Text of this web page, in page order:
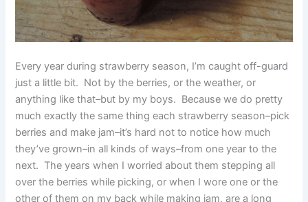
Every year during strawberry season, I’m caught off-guard
just a little bit. Not by the berries, or the weather, or
anything like that–but by my boys. Because we do pretty
much exactly the same thing each strawberry season–pick
berries and make jam–it’s hard not to notice how much
they’ve grown–in all kinds of ways–from one year to the
next. The years when I worried about them stepping all
over the berries while picking, or when I wore one or the
other of them on my back while making jam, are a long